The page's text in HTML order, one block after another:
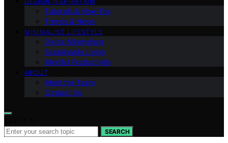
Tutorials & How-Tos
Trends & News
MINIMALIST LIFESTYLE
Digital Minimalism
Sustainable Living
Mindful Productivity
ABOUT
Meet the Team
Contact Us
SEARCH